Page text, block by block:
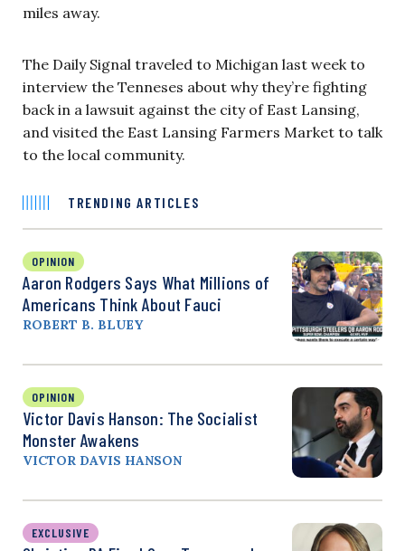
miles away.
The Daily Signal traveled to Michigan last week to
interview the Tenneses about why they’re fighting
back in a lawsuit against the city of East Lansing,
and visited the East Lansing Farmers Market to talk
to the local community.
TRENDING ARTICLES
OPINION
Aaron Rodgers Says What Millions of
Americans Think About Fauci
ROBERT B. BLUEY
OPINION
Victor Davis Hanson: The Socialist
Monster Awakens
VICTOR DAVIS HANSON
EXCLUSIVE